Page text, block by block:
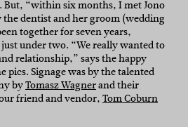
But, “within six months, I met Jono
dentist and her groom (wedding
together for seven years,
under two. “We really wanted to
relationship,” says the happy
pics. Signage was by the talented
byTomasz Wagnerand their
friend and vendor,Tom Coburn